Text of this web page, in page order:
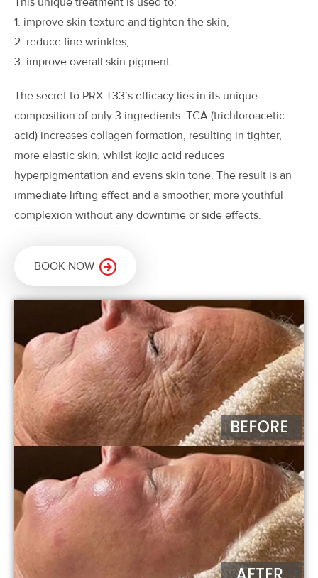
1. improve skin texture and tighten the skin,
2. reduce fine wrinkles,
3. improve overall skin pigment.
The secret to PRX-T33’s efficacy lies in its unique
composition of only 3 ingredients. TCA (trichloroacetic
acid) increases collagen formation, resulting in tighter,
more elastic skin, whilst kojic acid reduces
hyperpigmentation and evens skin tone. The result is an
immediate lifting effect and a smoother, more youthful
complexion without any downtime or side effects.
BOOK NOW